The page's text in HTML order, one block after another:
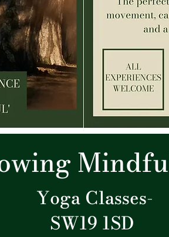
Yoga Classes-
SW19 1SD